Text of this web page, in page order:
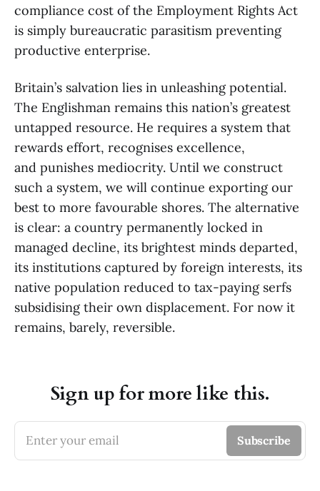
compliance cost of the Employment Rights Act
is simply bureaucratic parasitism preventing
productive enterprise.
Britain’s salvation lies in unleashing potential.
The Englishman remains this nation’s greatest
untapped resource. He requires a system that
rewards effort, recognises excellence,
and punishes mediocrity. Until we construct
such a system, we will continue exporting our
best to more favourable shores. The alternative
is clear: a country permanently locked in
managed decline, its brightest minds departed,
its institutions captured by foreign interests, its
native population reduced to tax-paying serfs
subsidising their own displacement. For now it
remains, barely, reversible.
Sign up for more like this.
Enter your email Subscribe